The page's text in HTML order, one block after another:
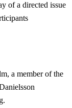
of a directed issue
a member of the